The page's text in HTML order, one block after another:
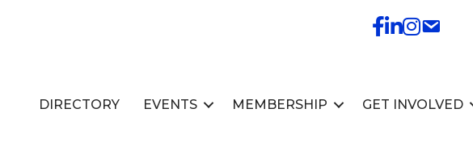
DIRECTORY EVENTS MEMBERSHIP GET INVOLVED